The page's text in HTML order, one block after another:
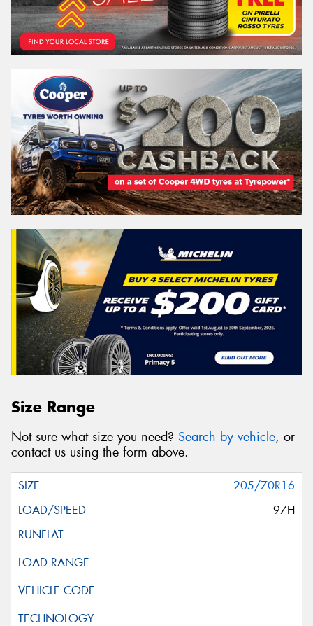
Size Range
Not sure what size you need? Search by vehicle, or
contact us using the form above.
205/70R16
97H